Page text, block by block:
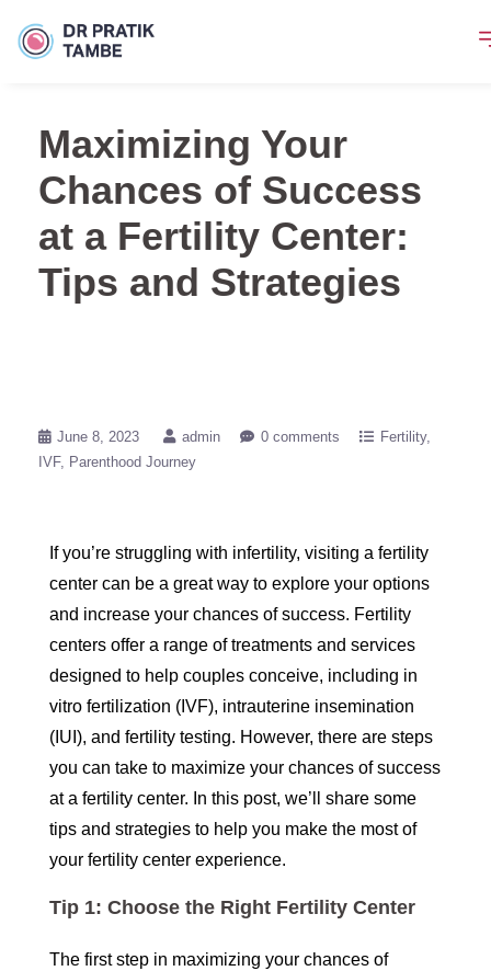
Maximizing Your
Chances of Success
at a Fertility Center:
Tips and Strategies
June 8, 2023 admin 0 comments
Fertility
IVF
Parenthood Journey
If you’re struggling with infertility, visiting a fertility
center can be a great way to explore your options
and increase your chances of success. Fertility
centers offer a range of treatments and services
designed to help couples conceive, including in
vitro fertilization (IVF), intrauterine insemination
(IUI), and fertility testing. However, there are steps
you can take to maximize your chances of success
at a fertility center. In this post, we’ll share some
tips and strategies to help you make the most of
your fertility center experience.
Tip 1: Choose the Right Fertility Center
The first step in maximizing your chances of